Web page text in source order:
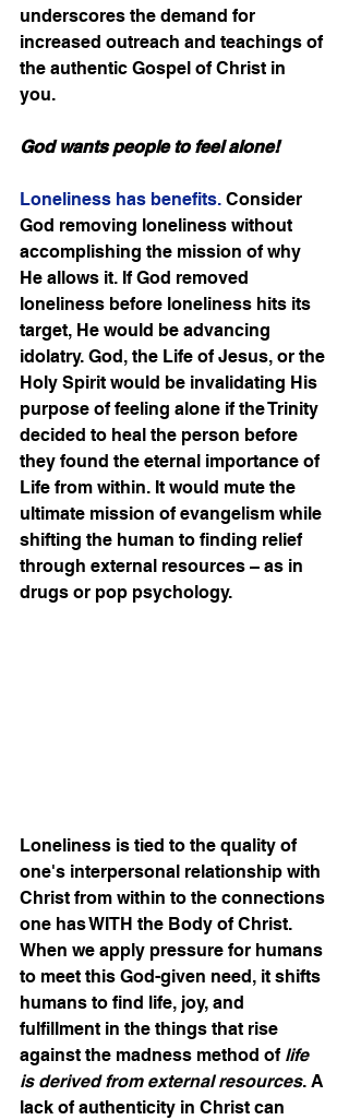
underscores the demand for
increased outreach and teachings of
the authentic Gospel of Christ in
you.
God wants people to feel alone!
Loneliness has benefits. Consider
God removing loneliness without
accomplishing the mission of why
He allows it. If God removed
loneliness before loneliness hits its
target, He would be advancing
idolatry. God, the Life of Jesus, or the
Holy Spirit would be invalidating His
purpose of feeling alone if the Trinity
decided to heal the person before
they found the eternal importance of
Life from within. It would mute the
ultimate mission of evangelism while
shifting the human to finding relief
through external resources – as in
drugs or pop psychology.
Loneliness is tied to the quality of
one's interpersonal relationship with
Christ from within to the connections
one has WITH the Body of Christ.
When we apply pressure for humans
to meet this God-given need, it shifts
humans to find life, joy, and
fulfillment in the things that rise
against the madness method of life
is derived from external resources. A
lack of authenticity in Christ can